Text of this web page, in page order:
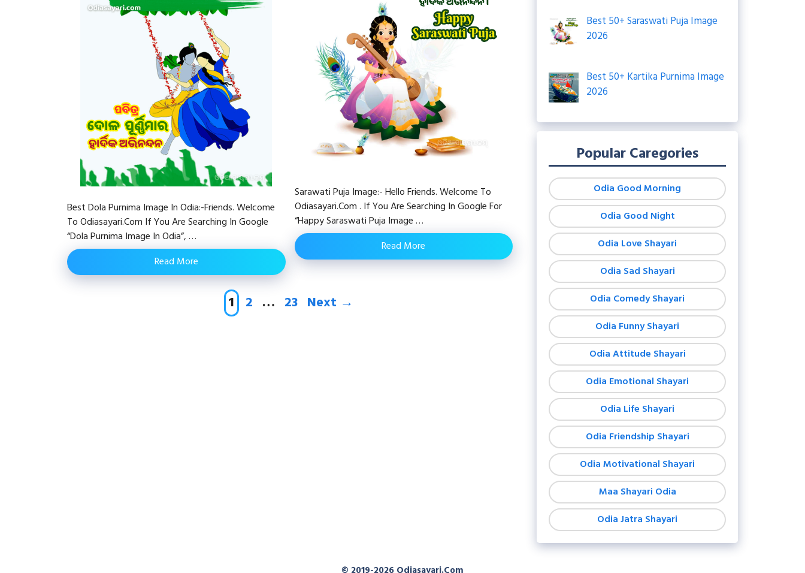
Best Dola Purnima Image In Odia:-Friends. Welcome
To Odiasayari.com If You Are Searching In Google
“Dola Purnima Image In Odia”, …
Read More
Sarawati Puja Image:- Hello Friends. Welcome To
Odiasayari.com . If You Are Searching In Google For
“happy Saraswati Puja Image …
Read More
Page
1 Page
2 … Page
23 Next →
Best 50+ Saraswati Puja Image
2026
Best 50+ Kartika Purnima Image
2026
Popular Caregories
Odia Good Morning
Odia Good Night
Odia Love Shayari
Odia Sad Shayari
Odia Comedy Shayari
Odia Funny Shayari
Odia Attitude Shayari
Odia Emotional Shayari
Odia Life Shayari
Odia Friendship Shayari
Odia Motivational Shayari
Maa Shayari Odia
Odia Jatra Shayari